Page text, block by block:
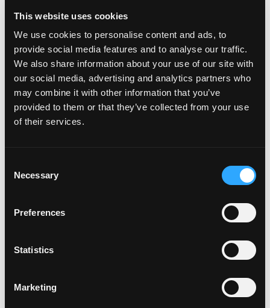
This website uses cookies
We use cookies to personalise content and ads, to
provide social media features and to analyse our traffic.
We also share information about your use of our site with
our social media, advertising and analytics partners who
may combine it with other information that you’ve
provided to them or that they’ve collected from your use
of their services.
Selection
Necessary
Preferences
Statistics
Marketing
POWER TRANSFERS